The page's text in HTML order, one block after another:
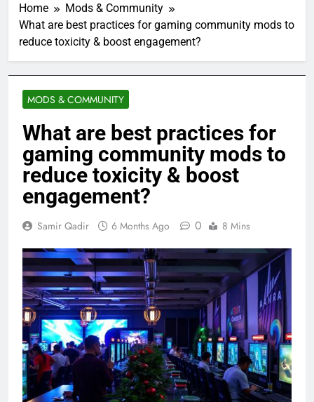
Home
Mods & Community
What are best practices for gaming community mods to
reduce toxicity & boost engagement?
MODS & COMMUNITY
What are best practices for
gaming community mods to
reduce toxicity & boost
engagement?
Samir Qadir 6 Months Ago 0 8 Mins